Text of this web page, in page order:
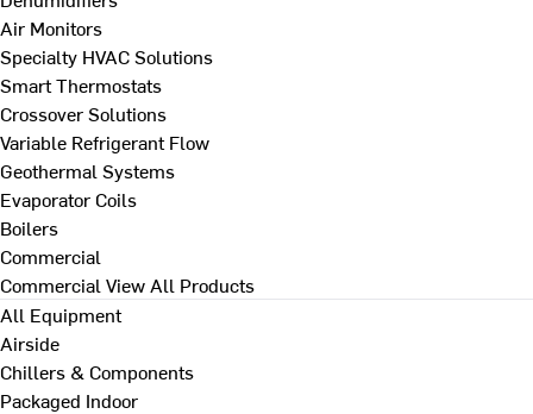
Air Monitors
Specialty HVAC Solutions
Smart Thermostats
Crossover Solutions
Variable Refrigerant Flow
Geothermal Systems
Evaporator Coils
Boilers
Commercial
Commercial View All Products
All Equipment
Airside
Chillers & Components
Packaged Indoor